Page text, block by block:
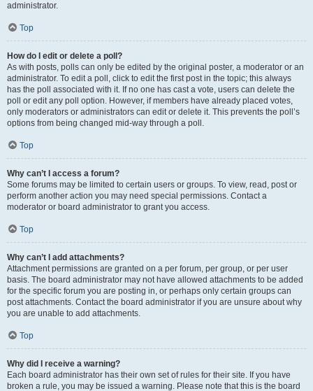
administrator.
Top
How do I edit or delete a poll?
As with posts, polls can only be edited by the original poster, a moderator or an
administrator. To edit a poll, click to edit the first post in the topic; this always
has the poll associated with it. If no one has cast a vote, users can delete the
poll or edit any poll option. However, if members have already placed votes,
only moderators or administrators can edit or delete it. This prevents the poll’s
options from being changed mid-way through a poll.
Top
Why can’t I access a forum?
Some forums may be limited to certain users or groups. To view, read, post or
perform another action you may need special permissions. Contact a
moderator or board administrator to grant you access.
Top
Why can’t I add attachments?
Attachment permissions are granted on a per forum, per group, or per user
basis. The board administrator may not have allowed attachments to be added
for the specific forum you are posting in, or perhaps only certain groups can
post attachments. Contact the board administrator if you are unsure about why
you are unable to add attachments.
Top
Why did I receive a warning?
Each board administrator has their own set of rules for their site. If you have
broken a rule, you may be issued a warning. Please note that this is the board